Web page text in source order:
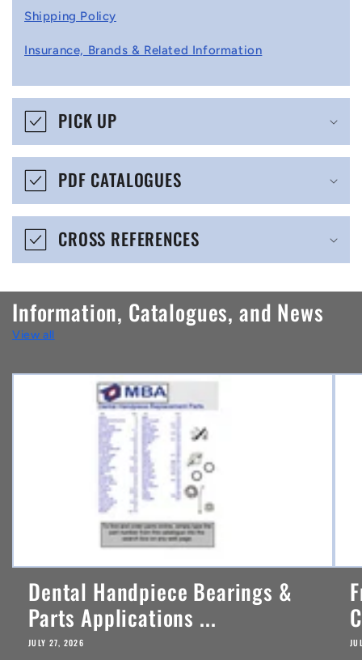
p
i
b
e
o
n
t
e
n
Shipping Policy
Insurance, Brands & Related Information
PICK UP
PDF CATALOGUES
CROSS REFERENCES
Information, Catalogues, and News
View all
Dental Handpiece Bearings &
Parts Applications ...
JULY 27, 2026